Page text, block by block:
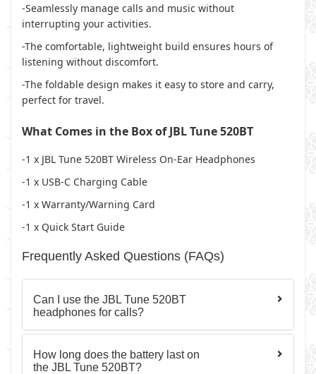
-Seamlessly manage calls and music without
interrupting your activities.
-The comfortable, lightweight build ensures hours of
listening without discomfort.
-The foldable design makes it easy to store and carry,
perfect for travel.
What Comes in the Box of JBL Tune 520BT
-1 x JBL Tune 520BT Wireless On-Ear Headphones
-1 x USB-C Charging Cable
-1 x Warranty/Warning Card
-1 x Quick Start Guide
Frequently Asked Questions (FAQs)
Can I use the JBL Tune 520BT
headphones for calls?
How long does the battery last on
the JBL Tune 520BT?